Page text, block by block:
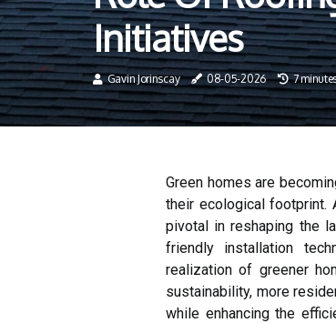
Initiatives
Gavin Jorinscay 08-05-2026 7
Green homes are
their ecological footprint.
pivotal in reshaping the
friendly installation
realization of greener
sustainability, more
while enhancing the